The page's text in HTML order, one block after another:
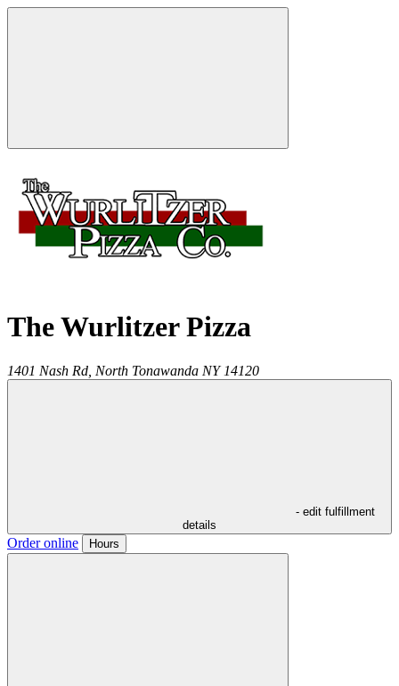
The Wurlitzer Pizza
1401 Nash Rd, North Tonawanda NY 14120
- edit fulfillment
details
Order online Hours